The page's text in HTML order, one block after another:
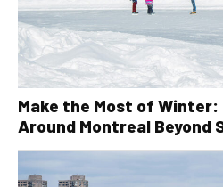
Make the Most of
Around Montreal Beyond